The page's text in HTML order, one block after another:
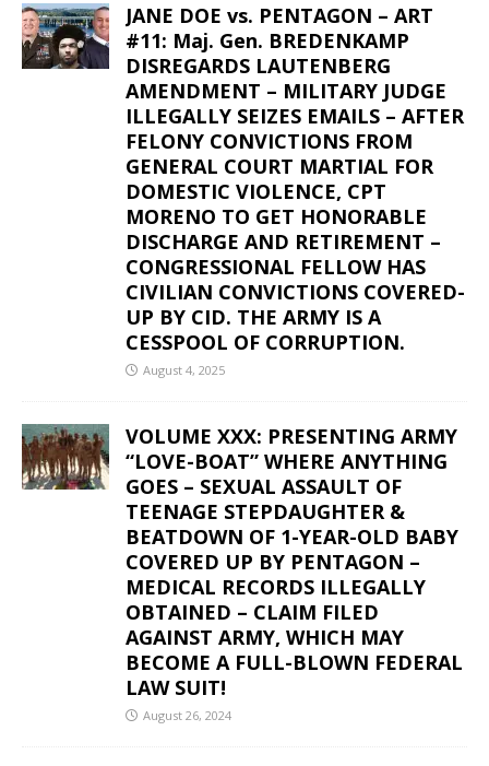
JANE DOE vs. PENTAGON – ART
#11: Maj. Gen. BREDENKAMP
DISREGARDS LAUTENBERG
AMENDMENT – MILITARY JUDGE
ILLEGALLY SEIZES EMAILS – AFTER
FELONY CONVICTIONS FROM
GENERAL COURT MARTIAL FOR
DOMESTIC VIOLENCE, CPT
MORENO TO GET HONORABLE
DISCHARGE AND RETIREMENT –
CONGRESSIONAL FELLOW HAS
CIVILIAN CONVICTIONS COVERED-
UP BY CID. THE ARMY IS A
CESSPOOL OF CORRUPTION.
August 4, 2025
VOLUME XXX: PRESENTING ARMY
“LOVE-BOAT” WHERE ANYTHING
GOES – SEXUAL ASSAULT OF
TEENAGE STEPDAUGHTER &
BEATDOWN OF 1-YEAR-OLD BABY
COVERED UP BY PENTAGON –
MEDICAL RECORDS ILLEGALLY
OBTAINED – CLAIM FILED
AGAINST ARMY, WHICH MAY
BECOME A FULL-BLOWN FEDERAL
LAW SUIT!
August 26, 2024